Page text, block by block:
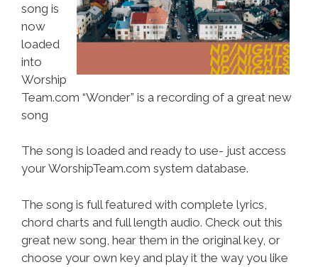
song is
now
loaded
into
Worship
Team.com “Wonder” is a recording of a great new
song
The song is loaded and ready to use- just access
your WorshipTeam.com system database.
The song is full featured with complete lyrics,
chord charts and full length audio. Check out this
great new song, hear them in the original key, or
choose your own key and play it the way you like